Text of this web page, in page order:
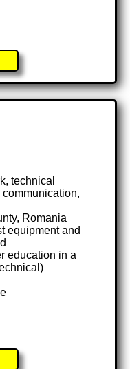
technical
Romania
equipment and
education in a